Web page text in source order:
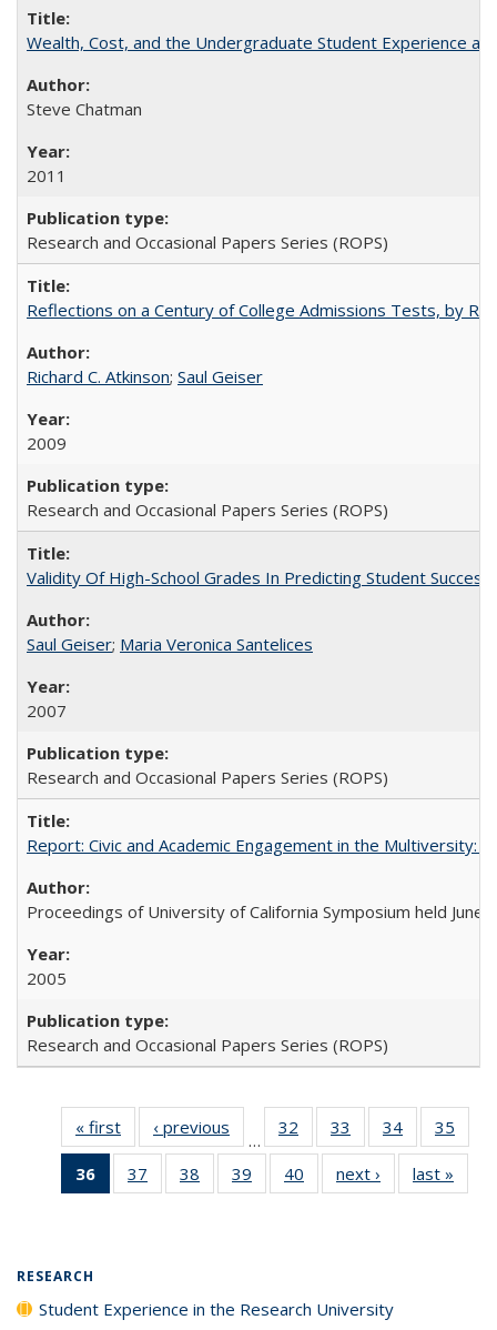
Wealth, Cost, and the Undergraduate Student Experience at
Steve Chatman
2011
Research and Occasional Papers Series (ROPS)
Reflections on a Century of College Admissions Tests, by
Richard C. Atkinson; Saul Geiser
2009
Research and Occasional Papers Series (ROPS)
Validity Of High-School Grades In Predicting Student
Saul Geiser; Maria Veronica Santelices
2007
Research and Occasional Papers Series (ROPS)
Report: Civic and Academic Engagement in the Multiversity:
Proceedings of University of California Symposium held June
2005
Research and Occasional Papers Series (ROPS)
« first
Full listing
table:
Publications
‹ previous
Full listing
table:
Publications
…
32
of 40 Full
listing table:
Publications
33
of 40 Full
listing table:
Publications
34
of 40 Full
listing table:
Publications
35
36
of 40 Full
listing
37
of 40 Full
listing table:
38
of 40 Full
listing table:
39
of 40 Full
listing table:
40
of 40 Full
listing table:
next ›
Full listing
table:
last »
RESEARCH
Student Experience in the Research University